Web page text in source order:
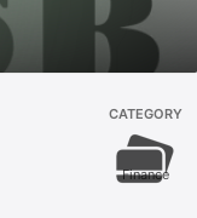
CATEGORY
Finance